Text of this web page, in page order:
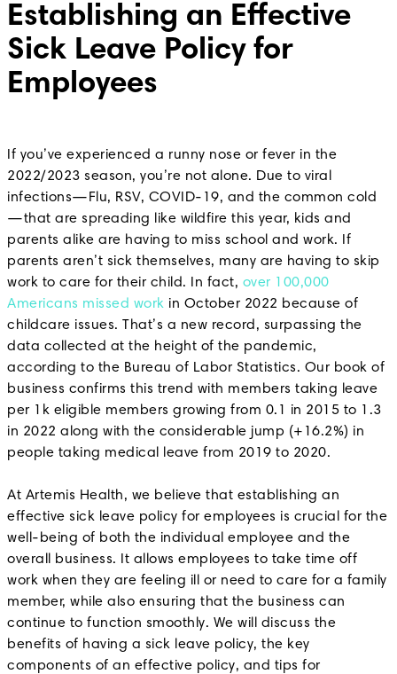
Establishing an Effective
Sick Leave Policy for
Employees
If you’ve experienced a runny nose or fever in the
2022/2023 season, you’re not alone. Due to viral
infections—Flu, RSV, COVID-19, and the common cold
—that are spreading like wildfire this year, kids and
parents alike are having to miss school and work. If
parents aren’t sick themselves, many are having to skip
work to care for their child. In fact, over 100,000
Americans missed work in October 2022 because of
childcare issues. That’s a new record, surpassing the
data collected at the height of the pandemic,
according to the Bureau of Labor Statistics. Our book of
business confirms this trend with members taking leave
per 1k eligible members growing from 0.1 in 2015 to 1.3
in 2022 along with the considerable jump (+16.2%) in
people taking medical leave from 2019 to 2020.
At Artemis Health, we believe that establishing an
effective sick leave policy for employees is crucial for the
well-being of both the individual employee and the
overall business. It allows employees to take time off
work when they are feeling ill or need to care for a family
member, while also ensuring that the business can
continue to function smoothly. We will discuss the
benefits of having a sick leave policy, the key
components of an effective policy, and tips for